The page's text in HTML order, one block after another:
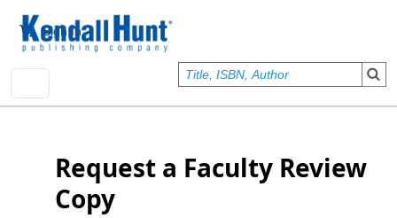
User account menu
Sign In
Request a Faculty Review
Copy